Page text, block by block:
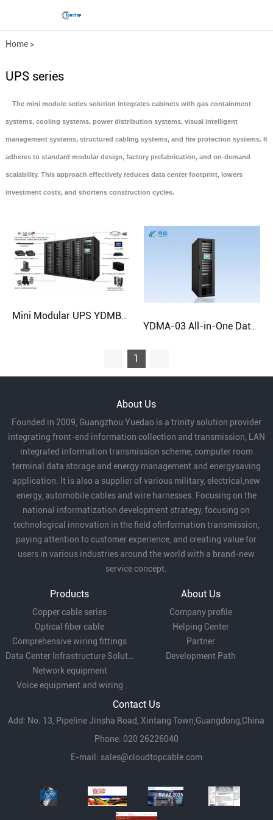
Home>
Data Center Infrastructure
>UPS series
UPS series
The mini module series solution integrates cabinets with gas containment
systems, cooling systems, power distribution systems, visual intelligent
management systems, structured cabling systems, and fire protection systems. It
adheres to standard modular design, factory prefabrication, and on-demand
scalability. This approach effectively reduces data center footprint, lowers
investment costs, and shortens construction cycles.
Mini Modular UPS YDMB-8
YDMA-03 All-in-One Data Center Cabinet | Fast Deployment Solution
1
About Us
Founded in 2009, Guangzhou Yuedao is a trinity solution provider
integrating front-end information collection and transmission, LAN
integrated information transmission scheme, computer room
terminal data storage and energy management and energysaving
application. It is also a supplier of various military, electrical,new
energy, automobile cables and wire harnesses. Focusing on the
national informatization development strategy, focusing on
technological innovation in the field ofinformation transmission,
paying attention to customer experience, and creating value for
users in various industries around the world with a brand-new
service concept.
Products
Copper cable series
Optical fiber cable
Comprehensive wiring fittings
Data Center Infrastructure Solutions
Network equipment
Voice equipment and wiring
About Us
Company profile
Helping Center
Partner
Development Path
Contact Us
Add: No. 13, Pipeline Jinsha Road, Xintang Town,Guangdong,China
Phone: 020 26226040
E-mail: sales@cloudtopcable.com